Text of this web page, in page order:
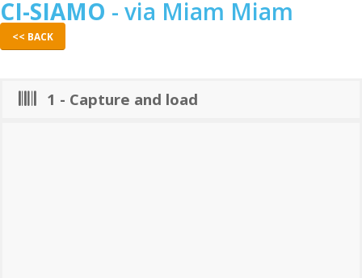
CI-SIAMO - via Miam Miam
<< BACK
1 - Capture and load